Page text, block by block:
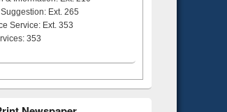
Ext. 265
Service: Ext. 353
353